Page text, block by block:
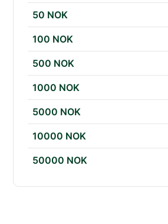
50 NOK
100 NOK
500 NOK
1000 NOK
5000 NOK
10000 NOK
50000 NOK